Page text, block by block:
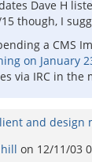
Dave H
though, I
a CMS
on January
via IRC in the
and design
on 12/11/03